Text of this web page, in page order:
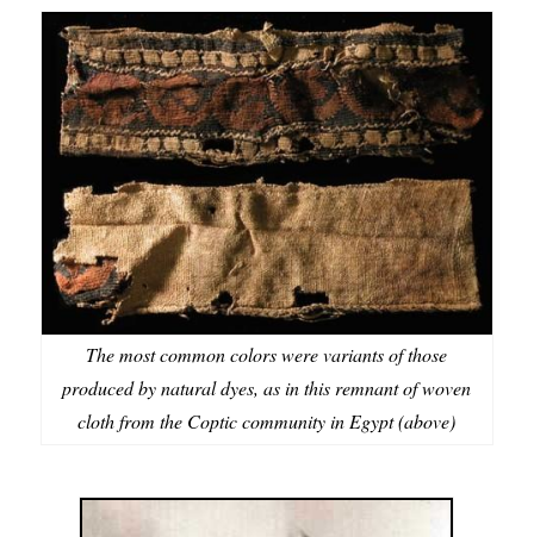
The most common colors were variants of those
produced by natural dyes, as in this remnant of woven
cloth from the Coptic community in Egypt (above)